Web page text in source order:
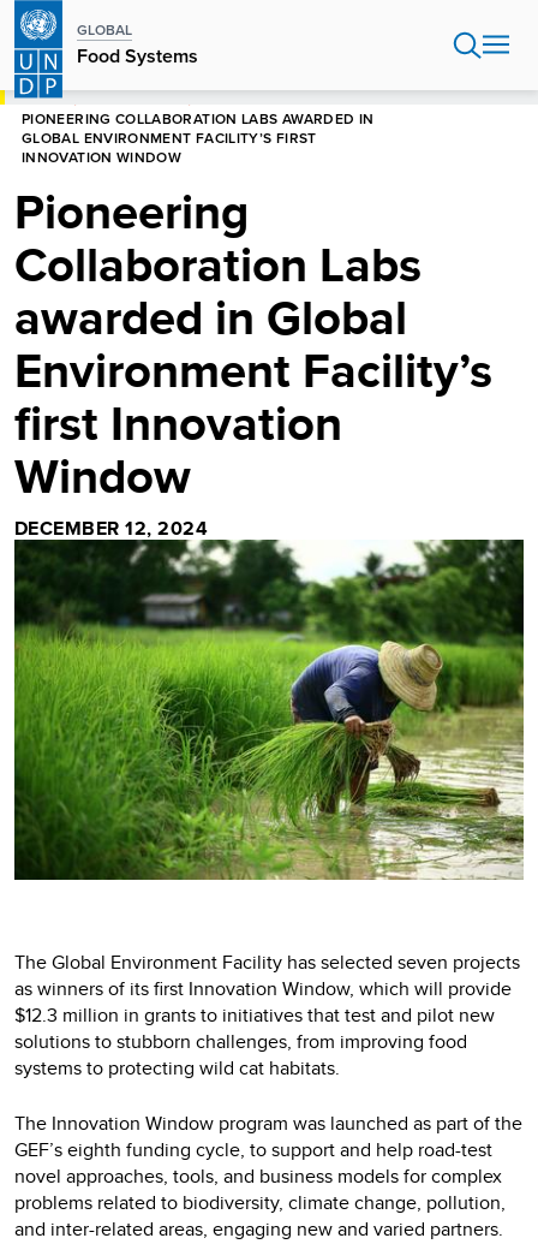
Skip
main
content
GLOBAL
Food Systems
HOME
PIONEERING COLLABORATION LABS AWARDED IN
GLOBAL ENVIRONMENT FACILITY’S FIRST
INNOVATION WINDOW
Pioneering
Collaboration Labs
awarded in Global
Environment Facility’s
first Innovation
Window
DECEMBER 12, 2024
The Global Environment Facility has selected seven projects
as winners of its first Innovation Window, which will provide
$12.3 million in grants to initiatives that test and pilot new
solutions to stubborn challenges, from improving food
systems to protecting wild cat habitats.
The Innovation Window program was launched as part of the
GEF’s eighth funding cycle, to support and help road-test
novel approaches, tools, and business models for complex
problems related to biodiversity, climate change, pollution,
and inter-related areas, engaging new and varied partners.